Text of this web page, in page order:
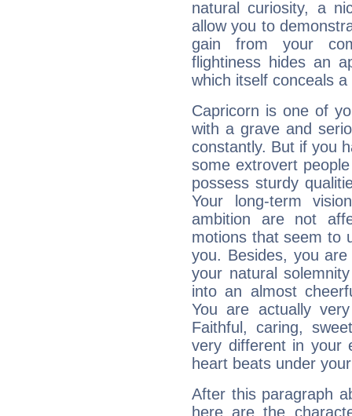
natural curiosity, a
allow you to
gain from your
flightiness hides an
which itself conceals
Capricorn is one of
with a grave and
constantly. But if you
some extrovert
possess sturdy
Your long-term
ambition are not
motions that seem to
you. Besides, you
your natural
into an almost
You are actually
Faithful, caring,
very different in your
heart beats under
After this paragraph
here are the